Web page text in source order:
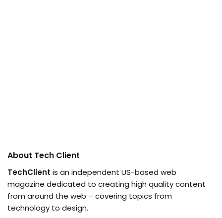
About Tech Client
TechClient is an independent US-based web
magazine dedicated to creating high quality content
from around the web – covering topics from
technology to design.